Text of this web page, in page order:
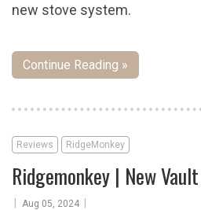
new stove system.
Continue Reading »
Reviews RidgeMonkey
Ridgemonkey | New
| Aug 05, 2024 |